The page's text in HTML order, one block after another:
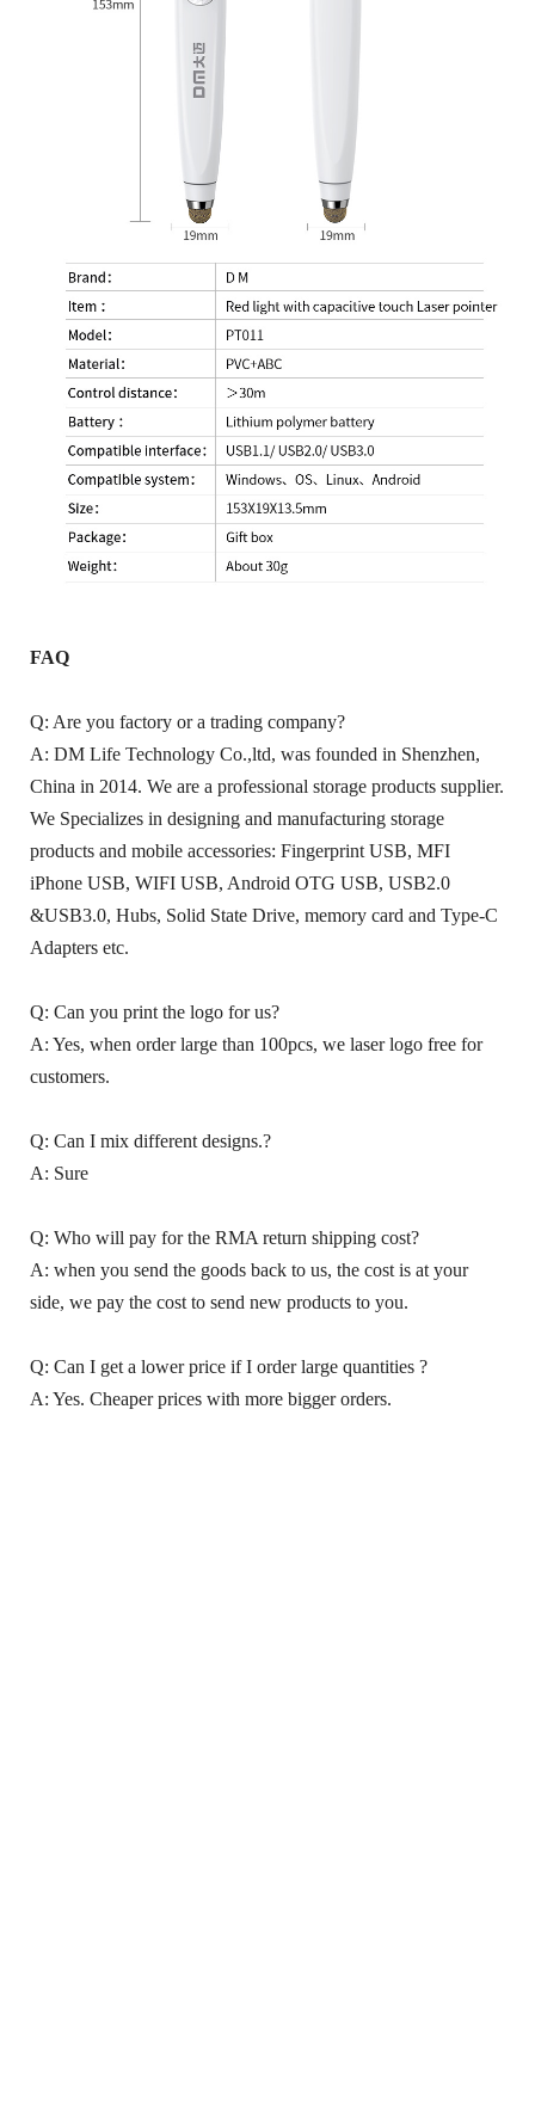
FAQ
Q: Are you factory or a trading company?
A: DM Life Technology Co.,ltd, was founded in Shenzhen,
China in 2014. We are a professional storage products supplier.
We Specializes in designing and manufacturing storage
products and mobile accessories: Fingerprint USB, MFI
iPhone USB, WIFI USB, Android OTG USB, USB2.0
&USB3.0, Hubs, Solid State Drive, memory card and Type-C
Adapters etc.
Q: Can you print the logo for us?
A: Yes, when order large than 100pcs, we laser logo free for
customers.
Q: Can I mix different designs.?
A: Sure
Q: Who will pay for the RMA return shipping cost?
A: when you send the goods back to us, the cost is at your
side, we pay the cost to send new products to you.
Q: Can I get a lower price if I order large quantities ?
A: Yes. Cheaper prices with more bigger orders.